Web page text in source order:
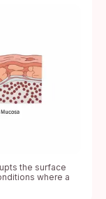
the surface
where a